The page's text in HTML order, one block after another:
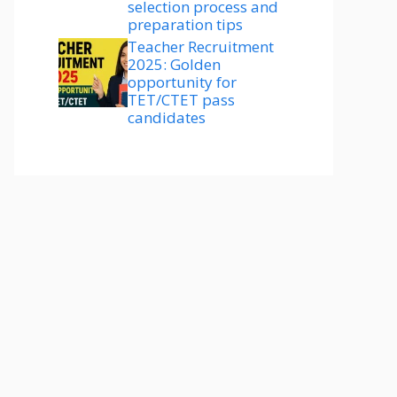
selection process and
preparation tips
Teacher Recruitment
2025: Golden
opportunity for
TET/CTET pass
candidates